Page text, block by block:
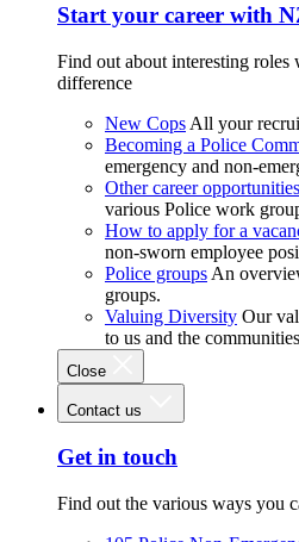
Start your career with
Find out about interesting roles
difference
New Cops All your
Becoming a Police
emergency and non-
Other career opportunities
various Police work
How to apply for a
non-sworn employee
Police groups An
groups.
Valuing Diversity Our
to us and the
Close
Contact us
Get in touch
Find out the various ways you